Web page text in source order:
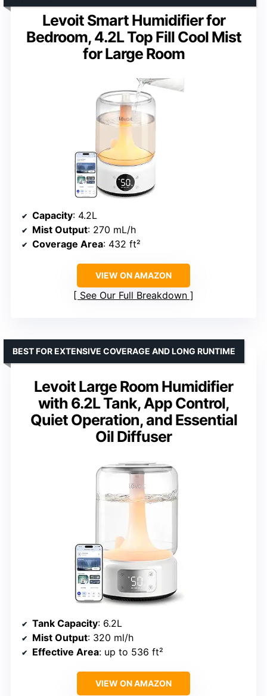
Levoit Smart Humidifier for
Bedroom, 4.2L Top Fill Cool Mist
for Large Room
Capacity: 4.2L
Mist Output: 270 mL/h
Coverage Area: 432 ft²
VIEW ON AMAZON
See Our Full Breakdown
Levoit Large Room Humidifier
with 6.2L Tank, App Control,
Quiet Operation, and Essential
Oil Diffuser
BEST FOR EXTENSIVE COVERAGE AND LONG RUNTIME
Tank Capacity: 6.2L
Mist Output: 320 ml/h
Effective Area: up to 536 ft²
VIEW ON AMAZON